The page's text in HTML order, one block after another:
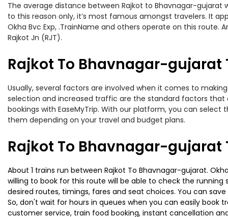
The average distance between Rajkot to Bhavnagar-
to this reason only, it’s most famous amongst travelers. It
Okha Bvc Exp, .TrainName and others operate on this route.
Rajkot Jn (RJT).
Rajkot To Bhavnagar-gujarat
Usually, several factors are involved when it comes to
selection and increased traffic are the standard factors that
bookings with EaseMyTrip. With our platform, you can select
them depending on your travel and budget plans.
Rajkot To Bhavnagar-gujarat
About 1 trains run between Rajkot To Bhavnagar-gujarat.
willing to book for this route will be able to check the running
desired routes, timings, fares and seat choices. You can
So, don't wait for hours in queues when you can easily book
customer service, train food booking, instant cancellation